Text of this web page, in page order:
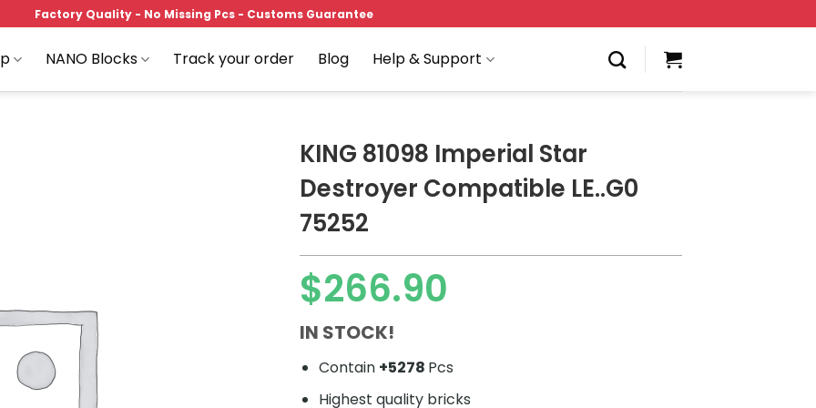
Factory Quality - No Missing Pcs - Customs Guarantee
NANO Blocks Track your order Blog Help & Support
KING 81098 Imperial Star
Destroyer Compatible LE..G0
75252
$266.90
IN STOCK!
Contain +5278 Pcs
Highest quality bricks